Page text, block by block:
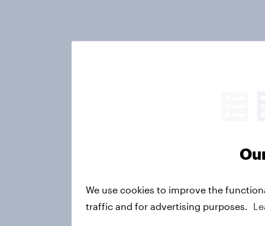
We use cookies to improve the
traffic and for advertising purposes.